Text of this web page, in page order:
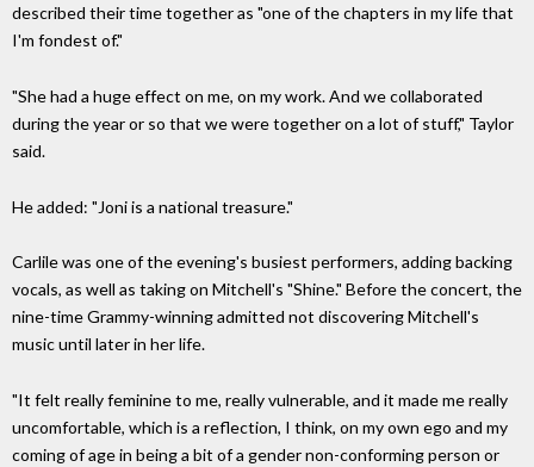
described their time together as "one of the chapters in my life that
I'm fondest of."
"She had a huge effect on me, on my work. And we collaborated
during the year or so that we were together on a lot of stuff," Taylor
said.
He added: "Joni is a national treasure."
Carlile was one of the evening's busiest performers, adding backing
vocals, as well as taking on Mitchell's "Shine." Before the concert, the
nine-time Grammy-winning admitted not discovering Mitchell's
music until later in her life.
"It felt really feminine to me, really vulnerable, and it made me really
uncomfortable, which is a reflection, I think, on my own ego and my
coming of age in being a bit of a gender non-conforming person or